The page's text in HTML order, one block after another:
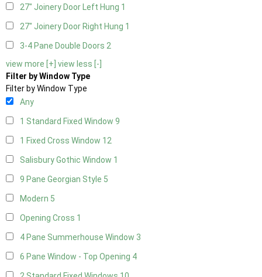
27" Joinery Door Left Hung 1
27" Joinery Door Right Hung 1
3-4 Pane Double Doors 2
view more [+] view less [-]
Filter by Window Type
Filter by Window Type
Any
1 Standard Fixed Window 9
1 Fixed Cross Window 12
Salisbury Gothic Window 1
9 Pane Georgian Style 5
Modern 5
Opening Cross 1
4 Pane Summerhouse Window 3
6 Pane Window - Top Opening 4